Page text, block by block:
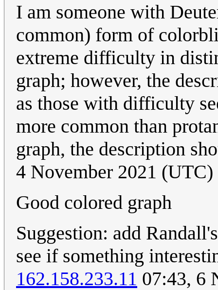
I am someone with
common) form of
extreme difficulty in
graph; however, the
as those with difficulty
more common than
graph, the description
4 November 2021 (UTC)
Good colored graph
Suggestion: add
see if something
162.158.233.11 07:43, 6